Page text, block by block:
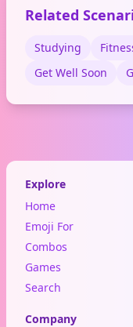
wave of
Related
Studying
Get Well Soon
Explore
Home
Emoji For
Combos
Games
Search
Company